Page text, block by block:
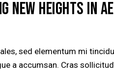
NEW HEIGHTS IN
sed elementum mi
a accumsan. Cras